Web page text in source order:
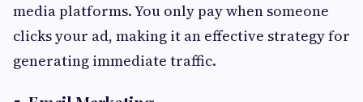
media platforms. You only pay when someone
clicks your ad, making it an effective strategy for
generating immediate traffic.